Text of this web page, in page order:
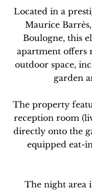
Located in a
Maurice
Boulogne, this
apartment offers
outdoor space,
garden
The property
reception room
directly onto the
equipped eat-
The night area